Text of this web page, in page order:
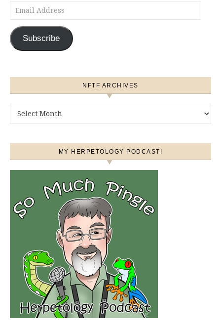
Email Address
Subscribe
NFTF ARCHIVES
MY HERPETOLOGY PODCAST!